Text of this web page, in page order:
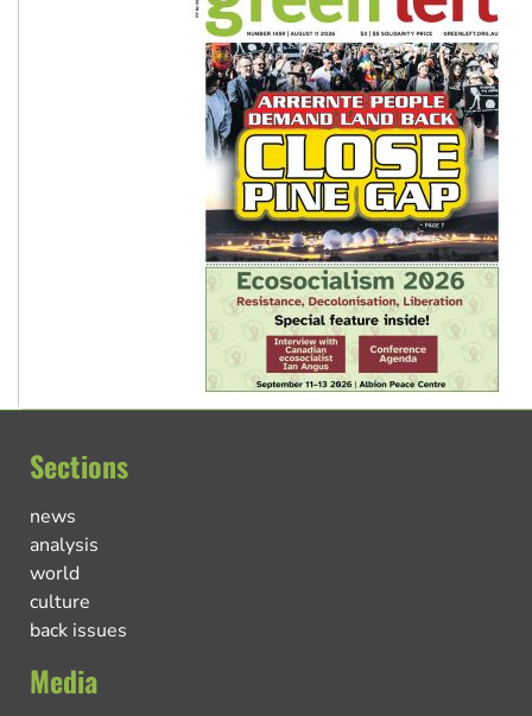
Sections
news
analysis
world
culture
back issues
Media